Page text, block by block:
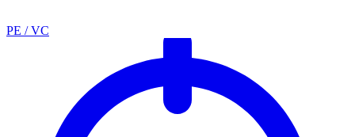
PE / VC